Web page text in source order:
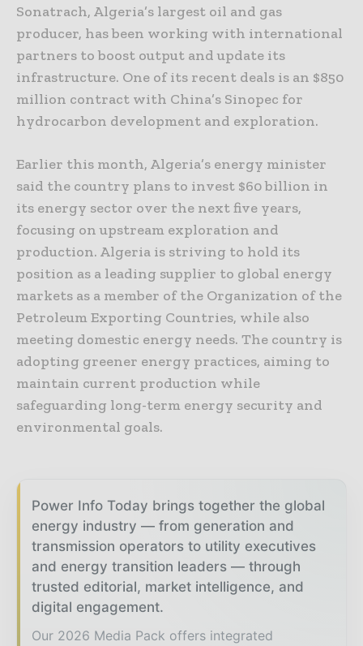
Sonatrach, Algeria’s largest oil and gas
producer, has been working with international
partners to boost output and update its
infrastructure. One of its recent deals is an $850
million contract with China’s Sinopec for
hydrocarbon development and exploration.
Earlier this month, Algeria’s energy minister
said the country plans to invest $60 billion in
its energy sector over the next five years,
focusing on upstream exploration and
production. Algeria is striving to hold its
position as a leading supplier to global energy
markets as a member of the Organization of the
Petroleum Exporting Countries, while also
meeting domestic energy needs. The country is
adopting greener energy practices, aiming to
maintain current production while
safeguarding long-term energy security and
environmental goals.
Power Info Today brings together the global
energy industry — from generation and
transmission operators to utility executives
and energy transition leaders — through
trusted editorial, market intelligence, and
digital engagement.
Our 2026 Media Pack offers integrated